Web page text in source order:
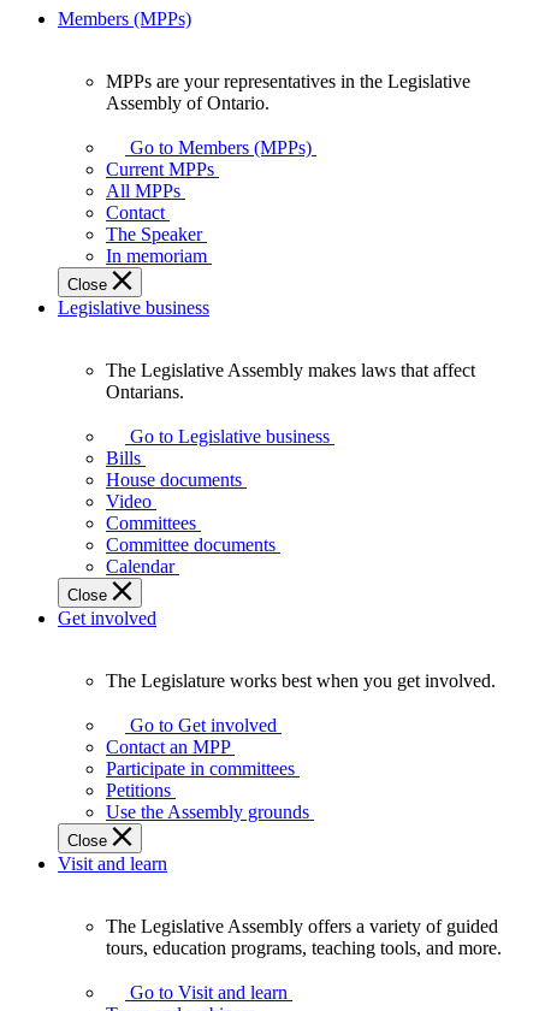
Members (MPPs)
your
representatives
Legislative
Assembly
of
Ontario.
MPPs are your representatives in the Legislative
Assembly of Ontario.
Go to Members (MPPs)
Current MPPs
All MPPs
Contact
The Speaker
In memoriam
Close
Legislative business
Assembly
makes
laws
affect
Ontarians.
The Legislative Assembly makes laws that affect
Ontarians.
Go to Legislative business
Bills
House documents
Video
Committees
Committee documents
Calendar
Close
Get involved
Legislature
works
best
when
get
involved.
The Legislature works best when you get involved.
Go to Get involved
Contact an MPP
Participate in committees
Petitions
Use the Assembly grounds
Close
Visit and learn
Assembly
The Legislative Assembly offers a variety of guided
tours, education programs, teaching tools, and more.
Go to Visit and learn